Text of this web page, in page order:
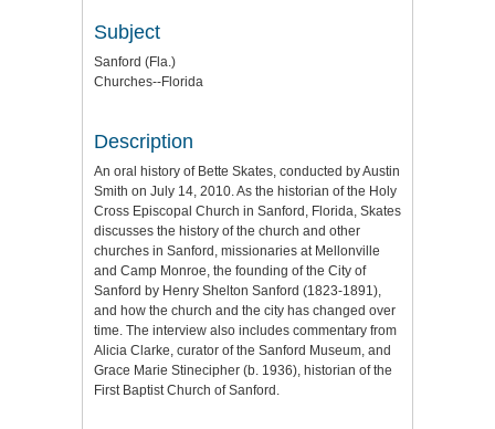
Subject
Sanford (Fla.)
Churches--Florida
Description
An oral history of Bette Skates, conducted by Austin
Smith on July 14, 2010. As the historian of the Holy
Cross Episcopal Church in Sanford, Florida, Skates
discusses the history of the church and other
churches in Sanford, missionaries at Mellonville
and Camp Monroe, the founding of the City of
Sanford by Henry Shelton Sanford (1823-1891),
and how the church and the city has changed over
time. The interview also includes commentary from
Alicia Clarke, curator of the Sanford Museum, and
Grace Marie Stinecipher (b. 1936), historian of the
First Baptist Church of Sanford.